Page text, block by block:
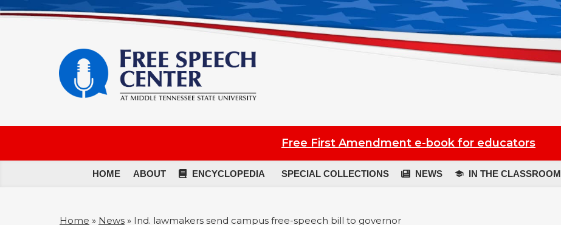
Free First Amendment e-book for educators
HOME ABOUT ENCYCLOPEDIA SPECIAL COLLECTIONS NEWS IN THE CLASSROOM
Home » News » Ind. lawmakers send campus free-speech bill to governor